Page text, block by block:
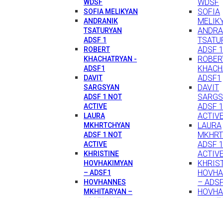
WDSF
SOFIA MELIKYAN
ANDRANIK
TSATURYAN
ADSF 1
ROBERT
KHACHATRYAN -
ADSF1
DAVIT
SARGSYAN
ADSF 1 NOT
ACTIVE
LAURA
MKHRTCHYAN
ADSF 1 NOT
ACTIVE
KHRISTINE
HOVHAKIMYAN
– ADSF1
HOVHANNES
MKHITARYAN –
WDSF
SOFIA
ADSF 1
ADSF1
DAVIT
ADSF
LAURA
ADSF
–